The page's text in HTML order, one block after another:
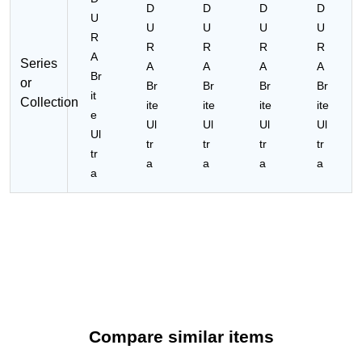
Series
or
Collection
U
R
A
Br
it
e
Ul
tr
a
D
U
R
A
Br
ite
Ul
tr
a
D
U
R
A
Br
ite
Ul
tr
a
D
U
R
A
Br
ite
Ul
tr
a
D
U
R
A
Br
ite
Ul
tr
a
Compare similar items